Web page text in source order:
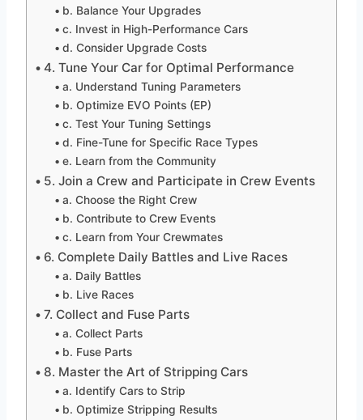
b. Balance Your Upgrades
c. Invest in High-Performance Cars
d. Consider Upgrade Costs
4. Tune Your Car for Optimal Performance
a. Understand Tuning Parameters
b. Optimize EVO Points (EP)
c. Test Your Tuning Settings
d. Fine-Tune for Specific Race Types
e. Learn from the Community
5. Join a Crew and Participate in Crew Events
a. Choose the Right Crew
b. Contribute to Crew Events
c. Learn from Your Crewmates
6. Complete Daily Battles and Live Races
a. Daily Battles
b. Live Races
7. Collect and Fuse Parts
a. Collect Parts
b. Fuse Parts
8. Master the Art of Stripping Cars
a. Identify Cars to Strip
b. Optimize Stripping Results